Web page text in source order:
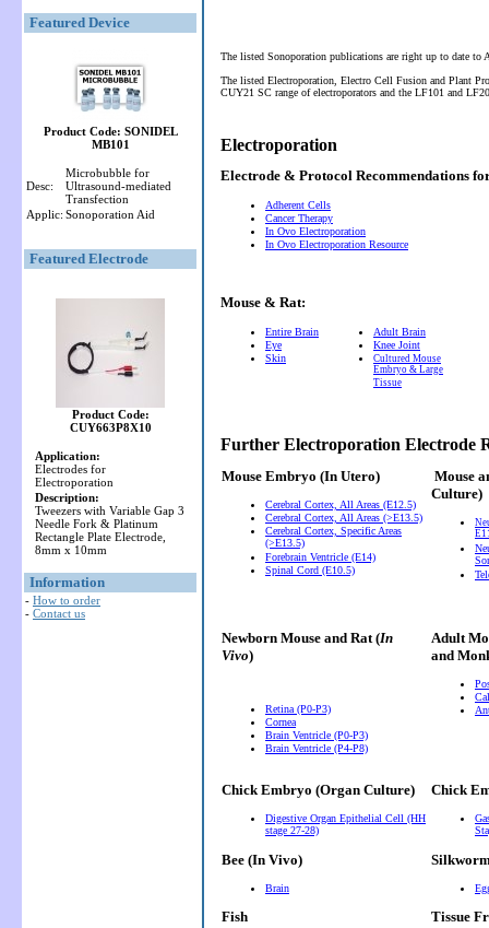
Featured Device
Product Code: SONIDEL
MB101
Desc:
Microbubble for
Ultrasound-mediated
Transfection
Applic: Sonoporation Aid
Featured Electrode
Product Code:
CUY663P8X10
Application:
Electrodes for
Electroporation
Description:
Tweezers with Variable Gap 3
Needle Fork & Platinum
Rectangle Plate Electrode,
8mm x 10mm
Information
- How to order
- Contact us
The listed Sonoporation publications are right up to date to
The listed Electroporation, Electro Cell Fusion and Plant
CUY21 SC range of electroporators and the LF101 and
Electroporation
Electrode & Protocol Recommendations
Adherent Cells
Cancer Therapy
In Ovo Electroporation
In Ovo Electroporation Resource
Mouse & Rat:
Entire Brain
Eye
Skin
Adult Brain
Knee Joint
Cultured Mouse
Embryo & Large
Tissue
Further Electroporation Electrode
Mouse Embryo (In Utero)
Cerebral Cortex, All Areas (E12.5)
Cerebral Cortex, All Areas (>E13.5)
Cerebral Cortex, Specific Areas
(>E13.5)
Forebrain Ventricle (E14)
Spinal Cord (E10.5)
Mouse
Culture)
Newborn Mouse and Rat (In
Vivo)
Retina (P0-P3)
Cornea
Brain Ventricle (P0-P3)
Brain Ventricle (P4-P8)
Adult
and
Chick Embryo (Organ Culture)
Digestive Organ Epithelial Cell (HH
stage 27-28)
Chick
Bee (In Vivo)
Brain
Fish Tissue